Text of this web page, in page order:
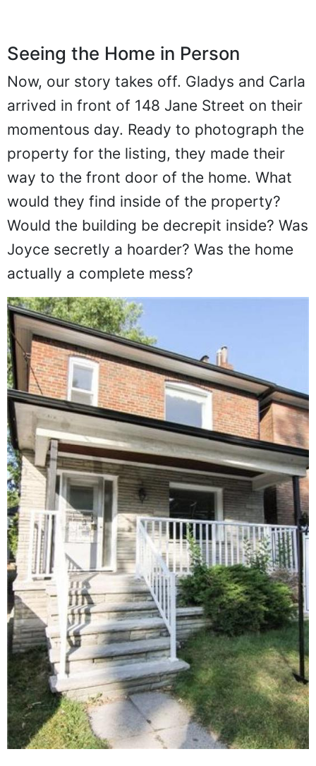
Seeing the Home in Person
Now, our story takes off. Gladys and Carla
arrived in front of 148 Jane Street on their
momentous day. Ready to photograph the
property for the listing, they made their
way to the front door of the home. What
would they find inside of the property?
Would the building be decrepit inside? Was
Joyce secretly a hoarder? Was the home
actually a complete mess?